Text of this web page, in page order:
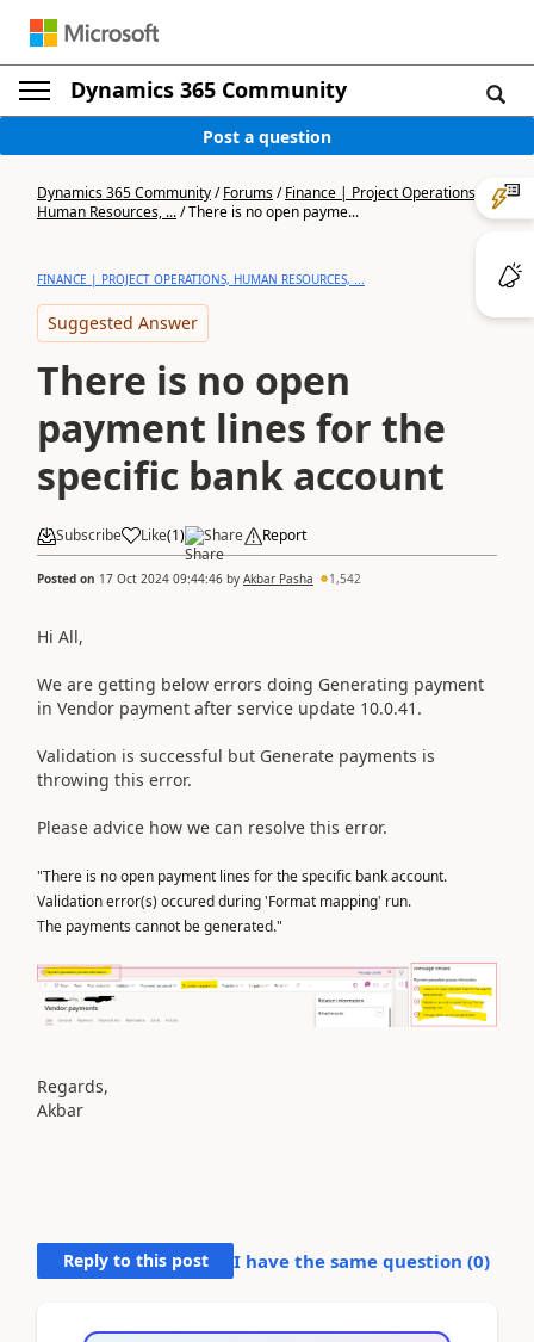
Dynamics 365 Community
Post a question
Dynamics 365 Community/Forums/Finance | Project Operations,
Human Resources, .../There is no open payme...
FINANCE | PROJECT OPERATIONS, HUMAN RESOURCES, ...
Suggested Answer
There is no open
payment lines for the
specific bank account
Subscribe Like(1) Share Report
Posted on 17 Oct 2024 09:44:46 by Akbar Pasha 1,542
Hi All,
We are getting below errors doing Generating payment
in Vendor payment after service update 10.0.41.
Validation is successful but Generate payments is
throwing this error.
Please advice how we can resolve this error.
"There is no open payment lines for the specific bank account.
Validation error(s) occured during 'Format mapping' run.
The payments cannot be generated."
Regards,
Akbar
Reply to this post I have the same question (0)